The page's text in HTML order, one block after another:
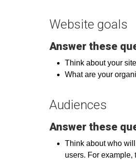
Website goals
Answer these
Think about your
What are your
Audiences
Answer these
Think about who
users. For example,